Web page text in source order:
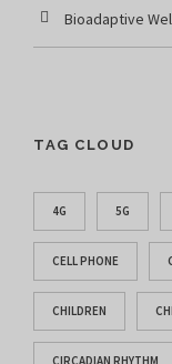
Bioadaptive
TAG CLOUD
4G 5G
CELL PHONE
CHILDREN
CIRCADIAN RHYTHM